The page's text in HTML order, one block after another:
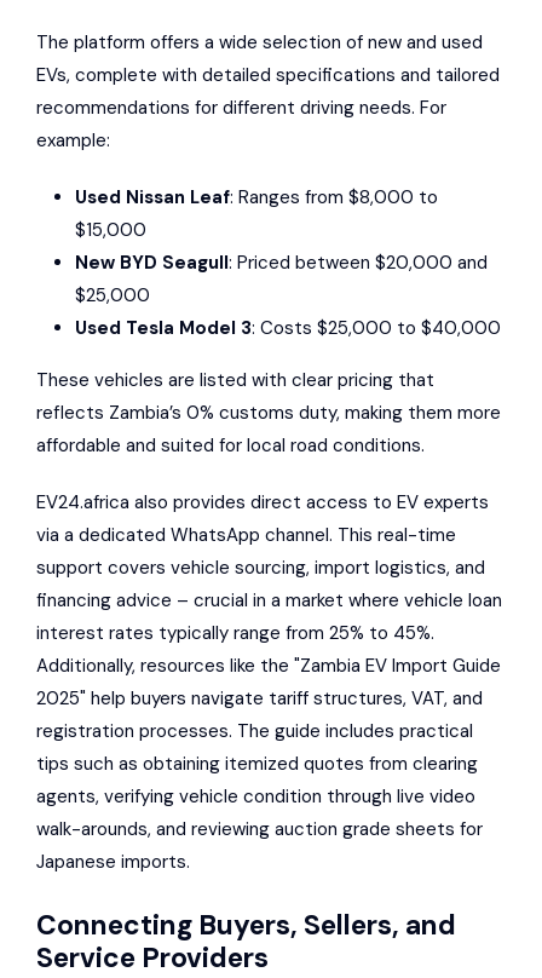
The platform offers a wide selection of new and used
EVs, complete with detailed specifications and tailored
recommendations for different driving needs. For
example:
Used Nissan Leaf: Ranges from $8,000 to
$15,000
New BYD Seagull: Priced between $20,000 and
$25,000
Used Tesla Model 3: Costs $25,000 to $40,000
These vehicles are listed with clear pricing that
reflects Zambia’s 0% customs duty, making them more
affordable and suited for local road conditions.
EV24.africa also provides direct access to EV experts
via a dedicated WhatsApp channel. This real-time
support covers vehicle sourcing, import logistics, and
financing advice – crucial in a market where vehicle loan
interest rates typically range from 25% to 45%.
Additionally, resources like the "Zambia EV Import Guide
2025" help buyers navigate tariff structures, VAT, and
registration processes. The guide includes practical
tips such as obtaining itemized quotes from clearing
agents, verifying vehicle condition through live video
walk-arounds, and reviewing auction grade sheets for
Japanese imports.
Connecting Buyers, Sellers, and
Service Providers